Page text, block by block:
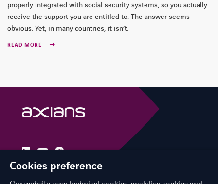
properly integrated with social security systems, so you actually
receive the support you are entitled to. The answer seems
obvious. Yet, in many countries, it isn’t.
READ MORE
linkedinyoutubeinstagram
Cookies preference